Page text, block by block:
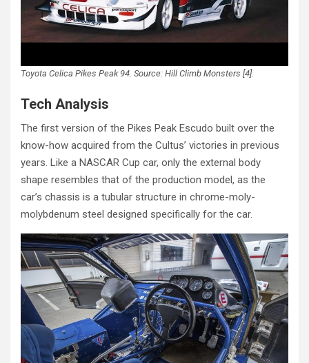
Toyota Celica Pikes Peak 94. Source: Hill Climb Monsters [4].
Tech Analysis
The first version of the Pikes Peak Escudo built over the
know-how acquired from the Cultus’ victories in previous
years. Like a NASCAR Cup car, only the external body
shape resembles that of the production model, as the
car’s chassis is a tubular structure in chrome-moly-
molybdenum steel designed specifically for the car.